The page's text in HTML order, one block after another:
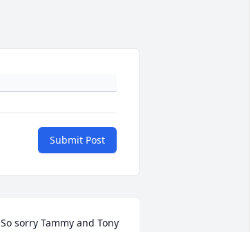
Submit Post
So sorry Tammy and Tony